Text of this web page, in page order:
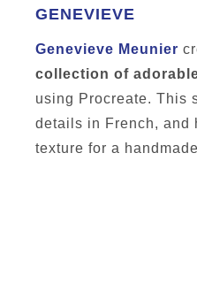
GENEVIEVE
Genevieve Meunier
collection of
using Procreate. This
details in French, and
texture for a